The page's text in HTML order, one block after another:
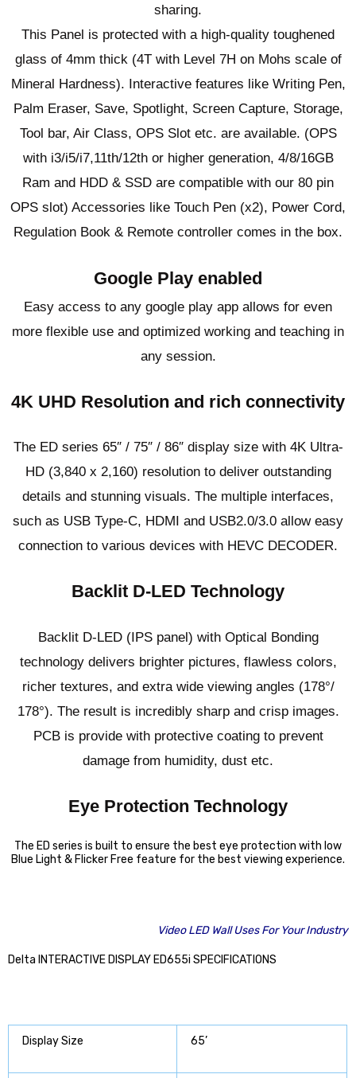
sharing.
This Panel is protected with a high-quality toughened
glass of 4mm thick (4T with Level 7H on Mohs scale of
Mineral Hardness). Interactive features like Writing Pen,
Palm Eraser, Save, Spotlight, Screen Capture, Storage,
Tool bar, Air Class, OPS Slot etc. are available. (OPS
with i3/i5/i7,11th/12th or higher generation, 4/8/16GB
Ram and HDD & SSD are compatible with our 80 pin
OPS slot) Accessories like Touch Pen (x2), Power Cord,
Regulation Book & Remote controller comes in the box.
Google Play enabled
Easy access to any google play app allows for even
more flexible use and optimized working and teaching in
any session.
4K UHD Resolution and rich connectivity
The ED series 65″ / 75″ / 86″ display size with 4K Ultra-
HD (3,840 x 2,160) resolution to deliver outstanding
details and stunning visuals. The multiple interfaces,
such as USB Type-C, HDMI and USB2.0/3.0 allow easy
connection to various devices with HEVC DECODER.
Backlit D-LED Technology
Backlit D-LED (IPS panel) with Optical Bonding
technology delivers brighter pictures, flawless colors,
richer textures, and extra wide viewing angles (178°/
178°). The result is incredibly sharp and crisp images.
PCB is provide with protective coating to prevent
damage from humidity, dust etc.
Eye Protection Technology
The ED series is built to ensure the best eye protection with low
Blue Light & Flicker Free feature for the best viewing experience.
Video LED Wall Uses For Your Industry
Delta INTERACTIVE DISPLAY ED655i SPECIFICATIONS
Display Size 65’